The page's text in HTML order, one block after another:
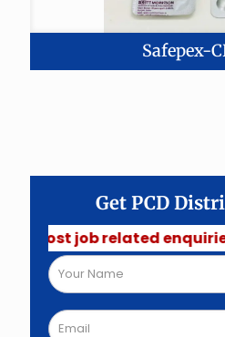
Safepex-
Get PCD
related enquiries.🚫